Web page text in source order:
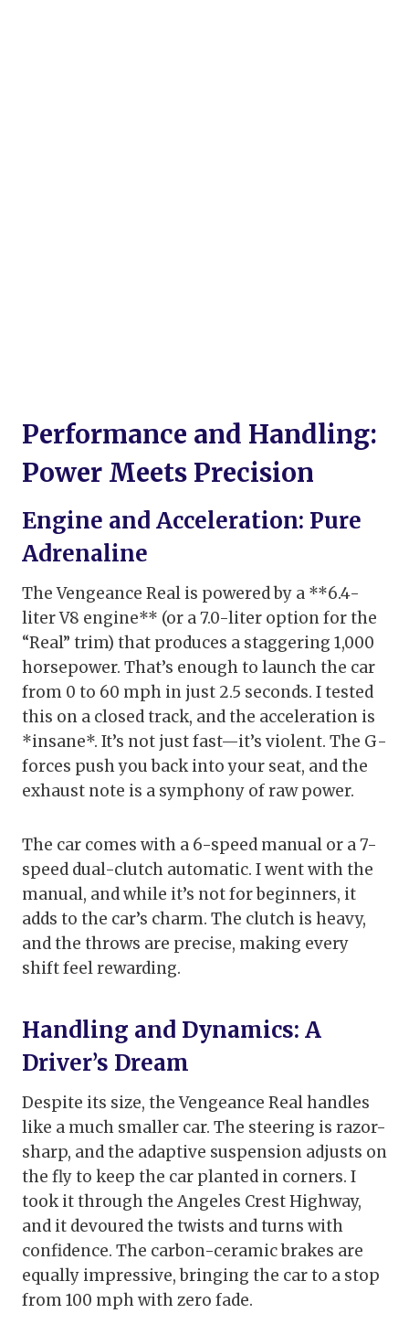
Performance and Handling:
Power Meets Precision
Engine and Acceleration: Pure
Adrenaline
The Vengeance Real is powered by a **6.4-
liter V8 engine** (or a 7.0-liter option for the
“Real” trim) that produces a staggering 1,000
horsepower. That’s enough to launch the car
from 0 to 60 mph in just 2.5 seconds. I tested
this on a closed track, and the acceleration is
*insane*. It’s not just fast—it’s violent. The G-
forces push you back into your seat, and the
exhaust note is a symphony of raw power.
The car comes with a 6-speed manual or a 7-
speed dual-clutch automatic. I went with the
manual, and while it’s not for beginners, it
adds to the car’s charm. The clutch is heavy,
and the throws are precise, making every
shift feel rewarding.
Handling and Dynamics: A
Driver’s Dream
Despite its size, the Vengeance Real handles
like a much smaller car. The steering is razor-
sharp, and the adaptive suspension adjusts on
the fly to keep the car planted in corners. I
took it through the Angeles Crest Highway,
and it devoured the twists and turns with
confidence. The carbon-ceramic brakes are
equally impressive, bringing the car to a stop
from 100 mph with zero fade.